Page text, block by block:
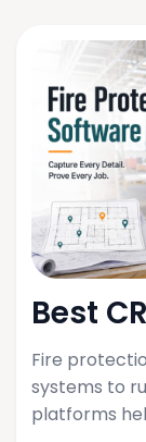
Best
Fire
systems to
platforms